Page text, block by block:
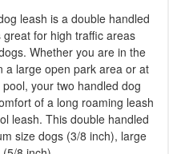
leash is a double handled
for high traffic areas
Whether you are in the
a large open park area or at
your two handled dog
of a long roaming leash
leash. This double handled
size dogs (3/8 inch), large